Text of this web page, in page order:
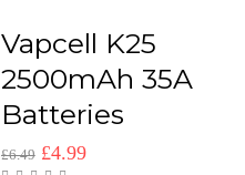
Vapcell K25
2500mAh 35A
Batteries
£6.49 Original
£4.99Current